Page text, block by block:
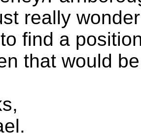
really
find a
that would